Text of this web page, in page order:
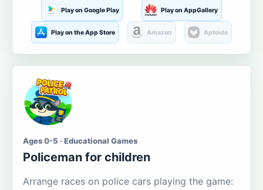
Play on Google Play Play on AppGallery
Play on the App Store Amazon Aptoide
Ages 0-5 · Educational Games
Policeman for children
Arrange races on police cars playing the game: